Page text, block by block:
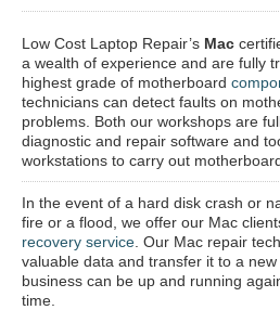
Low Cost Laptop Repair’s Mac
a wealth of experience and are fully
highest grade of motherboard
technicians can detect faults on
problems. Both our workshops are
diagnostic and repair software and
workstations to carry out
In the event of a hard disk crash or
fire or a flood, we offer our Mac
recovery service . Our Mac repair
valuable data and transfer it to a
business can be up and running
time.